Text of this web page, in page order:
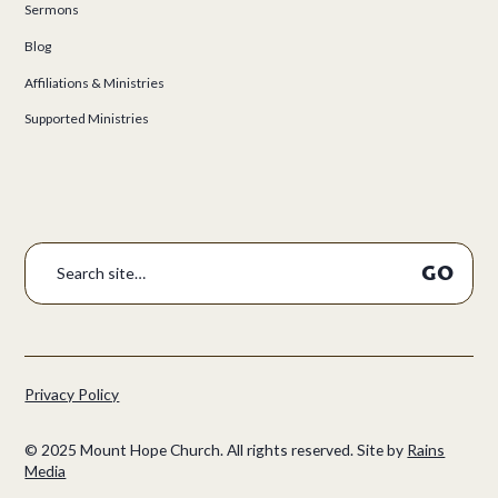
Sermons
Blog
Affiliations & Ministries
Supported Ministries
© 2025 Mount Hope Church. All rights reserved.Site by Rains
Media
Privacy Policy